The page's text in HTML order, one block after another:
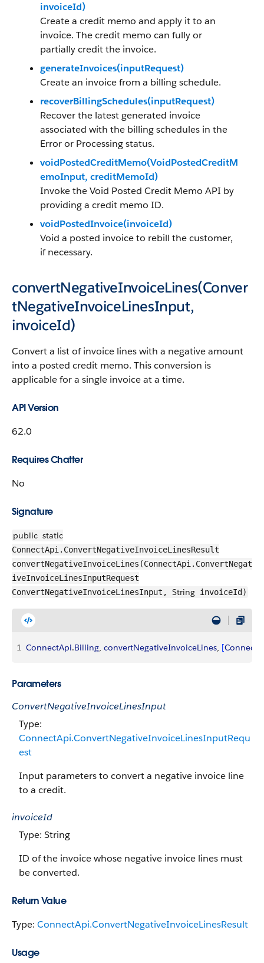
invoiceId)
Create a credit memo and apply it to an
invoice. The credit memo can fully or
partially credit the invoice.
generateInvoices(inputRequest)
Create an invoice from a billing schedule.
recoverBillingSchedules(inputRequest)
Recover the latest generated invoice
associated with the billing schedules in the
Error or Processing status.
voidPostedCreditMemo(VoidPostedCreditM
emoInput, creditMemoId)
Invoke the Void Posted Credit Memo API by
providing a credit memo ID.
voidPostedInvoice(invoiceId)
Void a posted invoice to rebill the customer,
if necessary.
convertNegativeInvoiceLines(Conver
tNegativeInvoiceLinesInput,
invoiceId)
Convert a list of invoice lines with a negative amount
into a posted credit memo. This conversion is
applicable for a single invoice at a time.
API Version
62.0
Requires Chatter
No
Signature
public static
ConnectApi.ConvertNegativeInvoiceLinesResult
convertNegativeInvoiceLines(ConnectApi.ConvertNegat
iveInvoiceLinesInputRequest
ConvertNegativeInvoiceLinesInput, String invoiceId)
1 ConnectApi.Billing, convertNegativeInvoiceLines, [
Parameters
ConvertNegativeInvoiceLinesInput
Type:
ConnectApi.ConvertNegativeInvoiceLinesInputRequ
est
Input parameters to convert a negative invoice line
to a credit.
invoiceId
Type: String
ID of the invoice whose negative invoice lines must
be converted.
Return Value
Type: ConnectApi.ConvertNegativeInvoiceLinesResult
Usage